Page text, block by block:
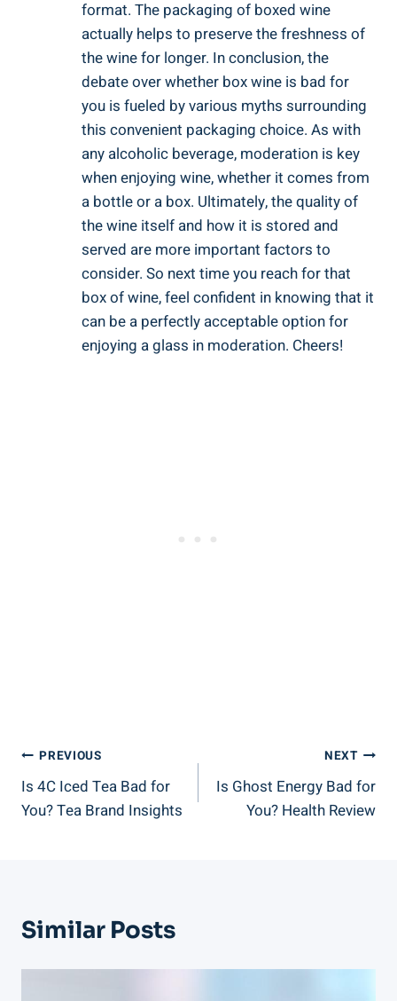
format.‍ The​ packaging‍ of boxed wine
⁢actually helps to ⁢preserve the ‍freshness of
the wine‍ for longer. In conclusion, ‌the
debate ⁤over whether box wine is ‌bad‌ for
you is fueled by various myths surrounding
this convenient ​packaging choice. As with
any alcoholic beverage, moderation is ⁣key
⁤when ‌enjoying wine, ‍whether it comes from
a bottle or a box. Ultimately, the quality of ​
the wine itself and how it is stored⁢ and
served are‍ more important factors to
consider. So next time you⁢ reach for that
box of wine, feel confident in knowing that ⁤it
can be a perfectly acceptable⁤ option for
enjoying a glass in moderation. Cheers!
Post
Navigation
PREVIOUS
Is 4C Iced Tea Bad for
You? Tea Brand Insights
NEXT
Is Ghost Energy Bad for
You? Health Review
Similar Posts